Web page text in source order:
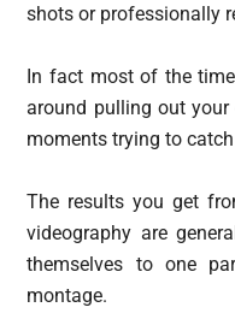
shots or professionally
In fact most of the
around pulling out
moments trying to
The results you get
videography are
themselves to one
montage.